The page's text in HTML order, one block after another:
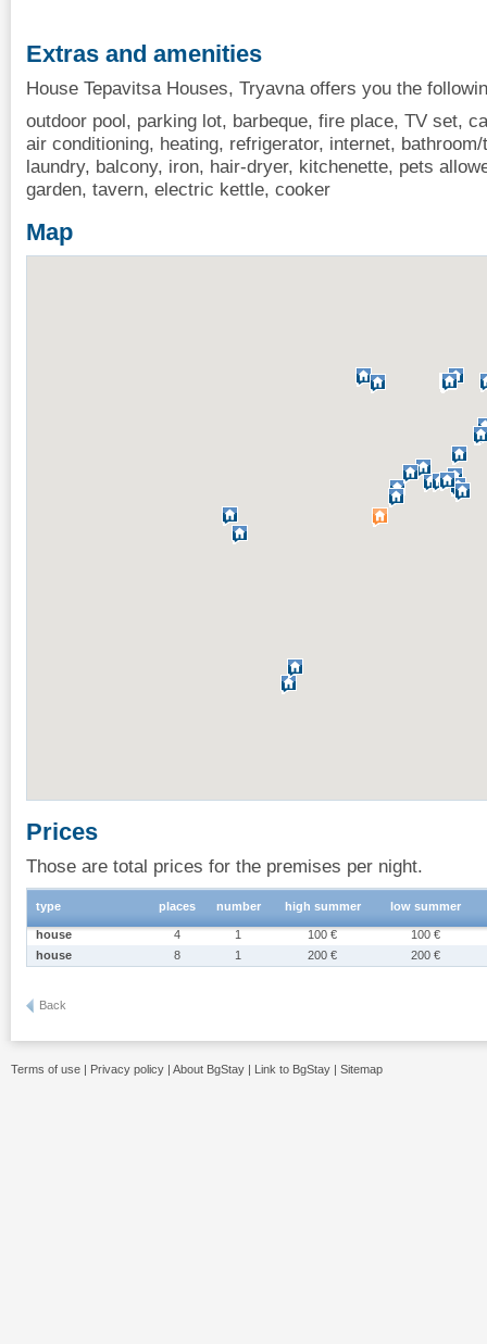
Extras and amenities
House Tepavitsa Houses, Tryavna offers you the
outdoor pool, parking lot, barbeque, fire place, TV set,
air conditioning, heating, refrigerator, internet,
laundry, balcony, iron, hair-dryer, kitchenette, pets
garden, tavern, electric kettle, cooker
Map
Prices
Those are total prices for the premises per night.
type places number high summer low summer
house 4 1 100 €
100 €
house
8 1 200 € 200 €
Back
Terms of use | Privacy policy | About BgStay | Link to BgStay | Sitemap